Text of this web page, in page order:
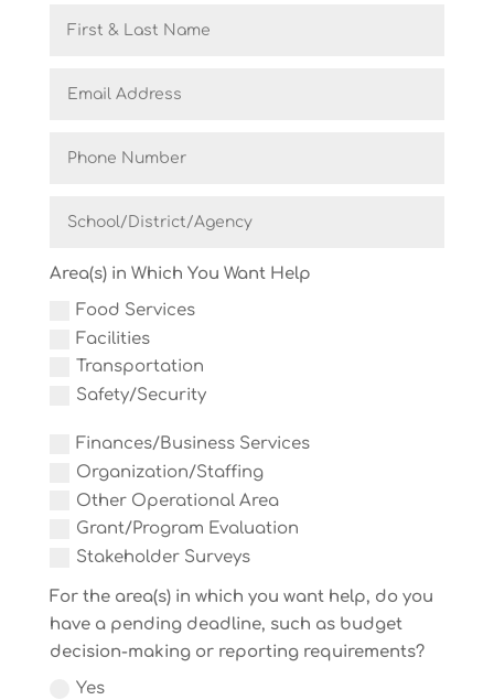
Area(s) in Which You Want Help
Food Services
Facilities
Transportation
Safety/Security
Finances/Business Services
Organization/Staffing
Other Operational Area
Grant/Program Evaluation
Stakeholder Surveys
For the area(s) in which you want help, do you
have a pending deadline, such as budget
decision-making or reporting requirements?
Yes